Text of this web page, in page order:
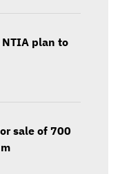
plan to
sale of 700